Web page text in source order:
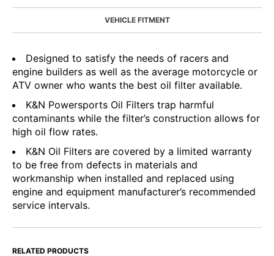
VEHICLE FITMENT
Designed to satisfy the needs of racers and
engine builders as well as the average motorcycle or
ATV owner who wants the best oil filter available.
K&N Powersports Oil Filters trap harmful
contaminants while the filter’s construction allows for
high oil flow rates.
K&N Oil Filters are covered by a limited warranty
to be free from defects in materials and
workmanship when installed and replaced using
engine and equipment manufacturer’s recommended
service intervals.
RELATED PRODUCTS